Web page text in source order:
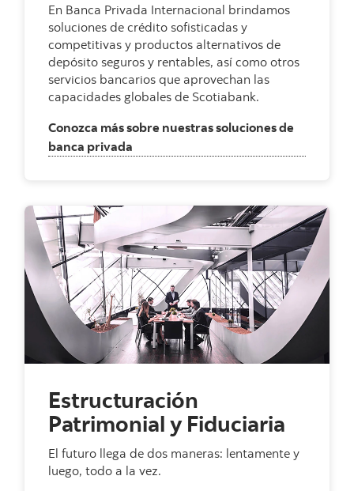
En Banca Privada Internacional brindamos
soluciones de crédito sofisticadas y
competitivas y productos alternativos de
depósito seguros y rentables, así como otros
servicios bancarios que aprovechan las
capacidades globales de Scotiabank.
Conozca más sobre nuestras soluciones de
banca privada
Estructuración
Patrimonial y Fiduciaria
El futuro llega de dos maneras: lentamente y
luego, todo a la vez.